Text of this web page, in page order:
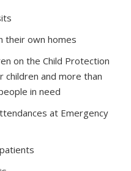
their own homes
on the Child Protection
and more than
in need
at Emergency